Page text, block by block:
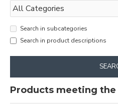
Search in subcategories
Search in product descriptions
Products meeting